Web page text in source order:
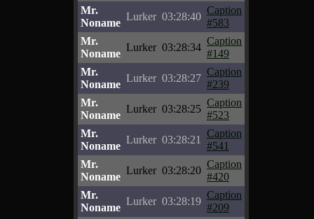
Mr.
Noname
Lurker 03:28:40
Caption
#583
Mr.
Noname
Lurker 03:28:34
Caption
#149
Mr.
Noname
Lurker 03:28:27
Caption
#239
Mr.
Noname
Lurker 03:28:25
Caption
#523
Mr.
Noname
Lurker 03:28:21
Caption
#541
Mr.
Noname
Lurker 03:28:20
Caption
#420
Mr.
Noname
Lurker 03:28:19
Caption
#209